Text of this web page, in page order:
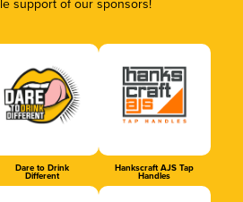
support of our sponsors!
Dare to Drink
Different
Hankscraft AJS Tap
Handles